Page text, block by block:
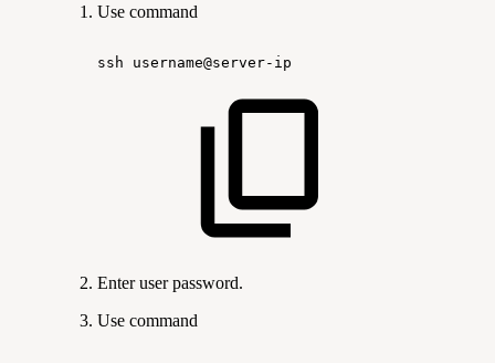
Use command
ssh username@server-ip
Enter user password.
Use command